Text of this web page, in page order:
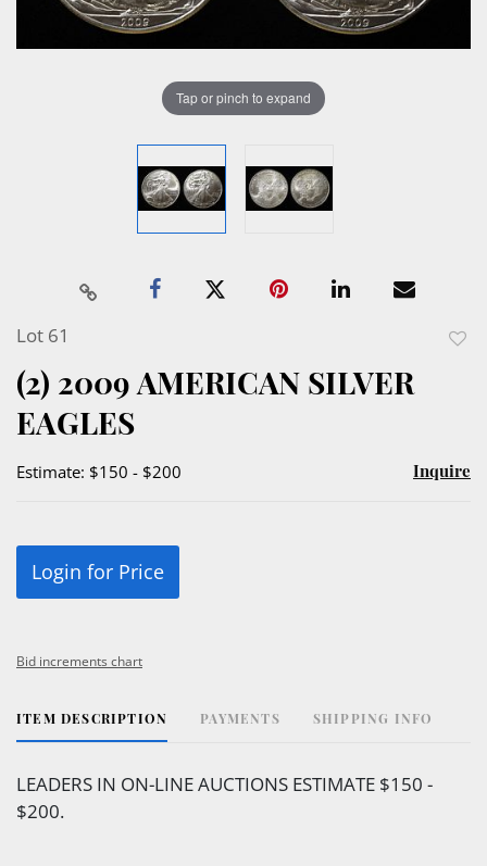
Tap or pinch to expand
Lot 61
(2) 2009 AMERICAN SILVER
EAGLES
Estimate: $150 - $200 Inquire
Login for Price
Bid increments chart
ITEM DESCRIPTION PAYMENTS SHIPPING INFO
LEADERS IN ON-LINE AUCTIONS ESTIMATE $150 -
$200.